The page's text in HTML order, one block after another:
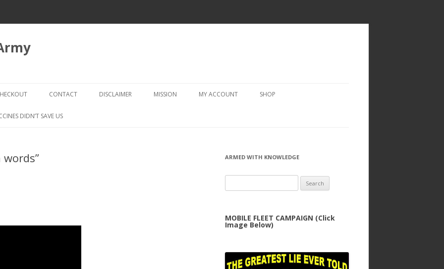
to
CHECKOUT → REVIEW ORDER
CONTACT DISCLAIMER MISSION MY ACCOUNT SHOP
DIDN’T SAVE US
ARMED WITH KNOWLEDGE
for:
MOBILE FLEET CAMPAIGN (Click
Image Below)